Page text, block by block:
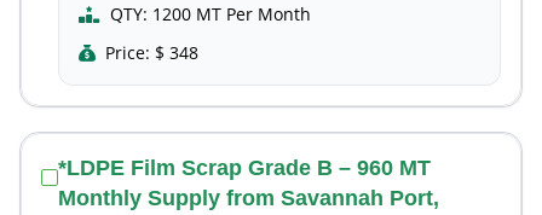
QTY: 1200 MT Per Month
Price: $ 348
*LDPE Film Scrap Grade B – 960 MT
Monthly Supply from Savannah Port,